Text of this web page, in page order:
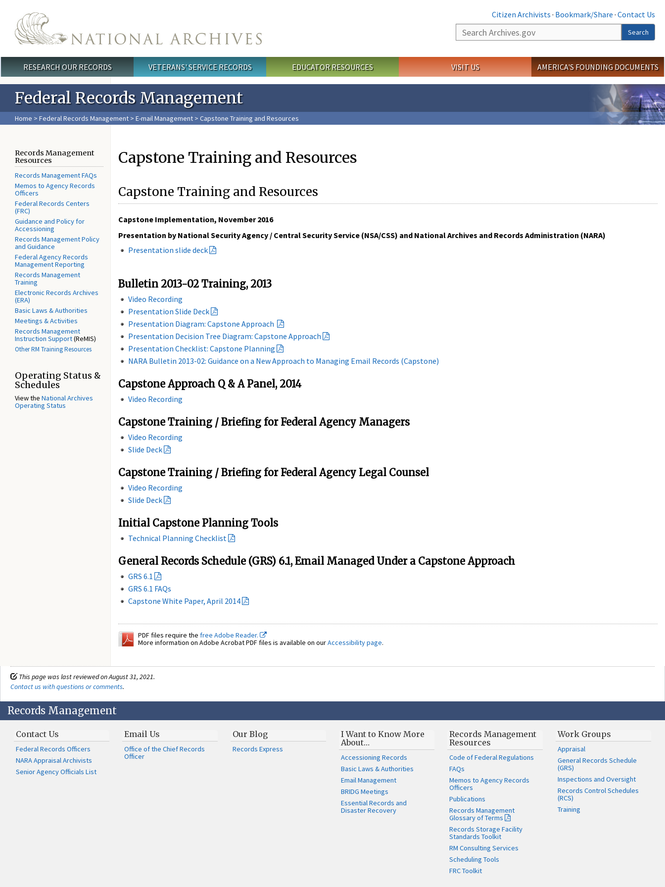
Citizen Archivists · Bookmark/Share · Contact Us
Search
Search
Main menu
RESEARCH OUR RECORDS VETERANS' SERVICE RECORDS EDUCATOR RESOURCES VISIT US AMERICA'S FOUNDING DOCUMENTS
Federal Records Management
Home > Federal Records Management > E-mail Management > Capstone Training and Resources
Records Management
Resources
Records Management FAQs
Memos to Agency Records
Officers
Federal Records Centers
(FRC)
Guidance and Policy for
Accessioning
Records Management Policy
and Guidance
Federal Agency Records
Management Reporting
Records Management
Training
Electronic Records Archives
(ERA)
Basic Laws & Authorities
Meetings & Activities
Records Management
Instruction Support(ReMIS)
Other RM Training Resources
Operating Status &
Schedules
View the National Archives
Operating Status
Capstone Training and Resources
Capstone Training and Resources
Capstone Implementation, November 2016
Presentation by National Security Agency / Central Security Service (NSA/CSS) and National Archives and Records Administration (NARA)
Presentation slide deck
Bulletin 2013-02 Training, 2013
Video Recording
Presentation Slide Deck
Presentation Diagram: Capstone Approach
Presentation Decision Tree Diagram: Capstone Approach
Presentation Checklist: Capstone Planning
NARA Bulletin 2013-02: Guidance on a New Approach to Managing Email Records (Capstone)
Capstone Approach Q & A Panel, 2014
Video Recording
Capstone Training / Briefing for Federal Agency Managers
Video Recording
Slide Deck
Capstone Training / Briefing for Federal Agency Legal Counsel
Video Recording
Slide Deck
Initial Capstone Planning Tools
Technical Planning Checklist
General Records Schedule (GRS) 6.1, Email Managed Under a Capstone Approach
GRS 6.1
GRS 6.1 FAQs
Capstone White Paper, April 2014
PDF files require the free Adobe Reader.
More information on Adobe Acrobat PDF files is available on ourAccessibility page.
This page was last reviewed on August 31, 2021.
Contact us with questions or comments.
Records Management
Contact Us
Federal Records Officers
NARA Appraisal Archivists
Senior Agency Officials List
Email Us
Office of the Chief Records
Officer
Our Blog
Records Express
I Want to Know More
About…
Accessioning Records
Basic Laws & Authorities
Email Management
BRIDG Meetings
Essential Records and
Disaster Recovery
Records Management
Resources
Code of Federal Regulations
FAQs
Memos to Agency Records
Officers
Publications
Records Management
Glossary of Terms
Records Storage Facility
Standards Toolkit
RM Consulting Services
Scheduling Tools
FRC Toolkit
Work Groups
Appraisal
General Records Schedule
(GRS)
Inspections and Oversight
Records Control Schedules
(RCS)
Training